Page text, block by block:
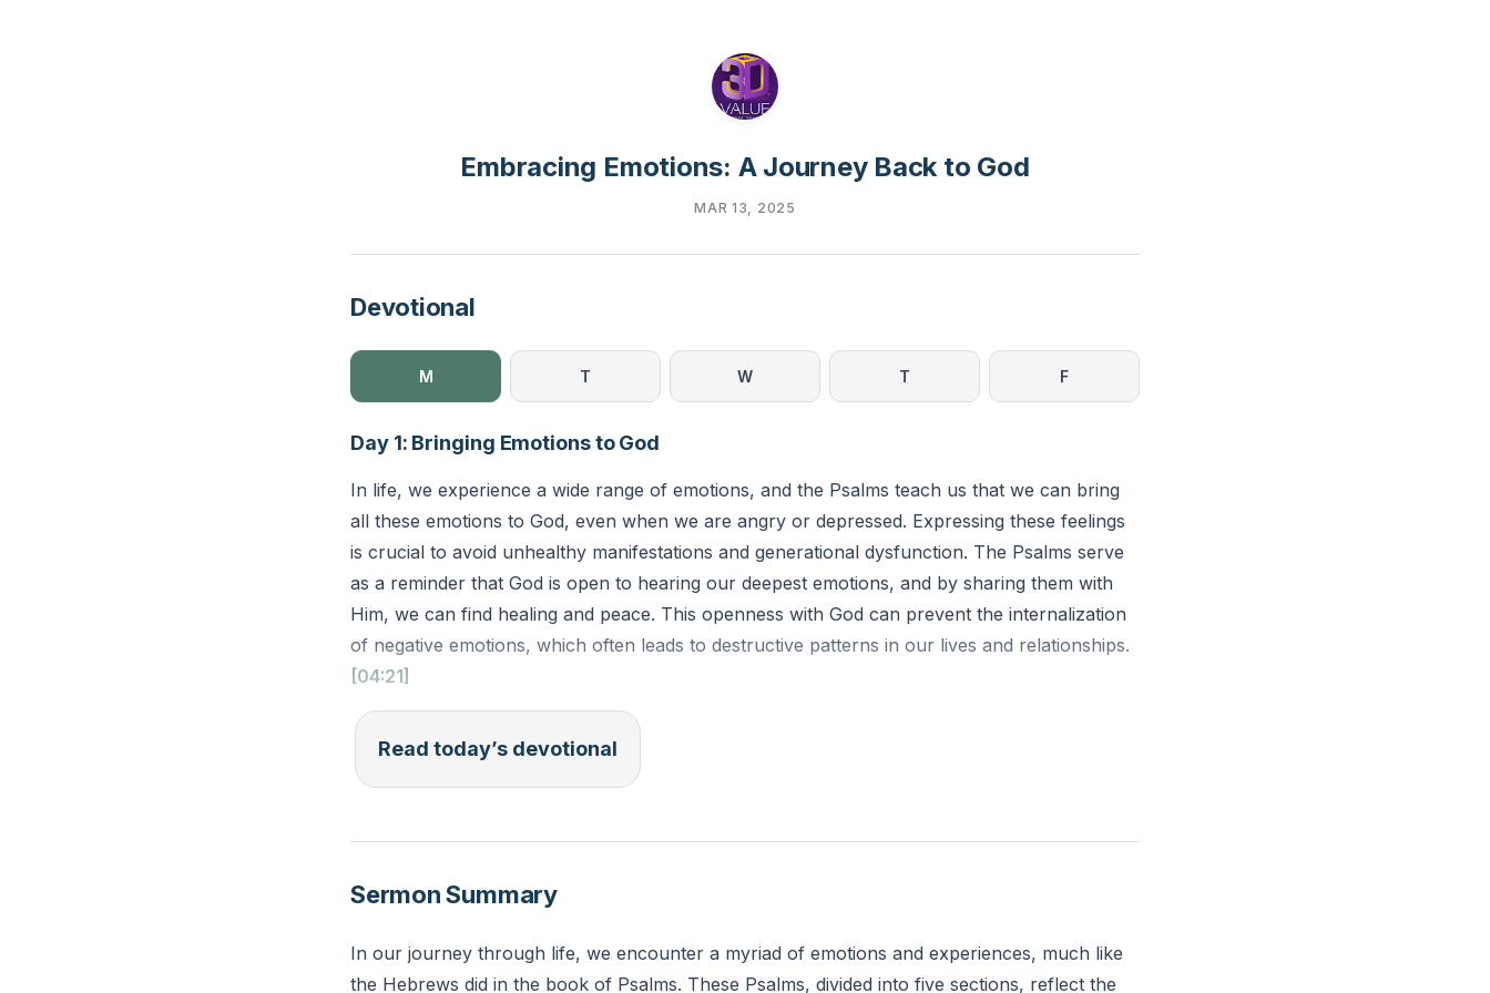
Embracing Emotions: A Journey Back to God
MAR 13, 2025
Devotional
M T W T F
Day 1: Bringing Emotions to God
In life, we experience a wide range of emotions, and the Psalms teach us that we can bring
all these emotions to God, even when we are angry or depressed. Expressing these feelings
is crucial to avoid unhealthy manifestations and generational dysfunction. The Psalms serve
as a reminder that God is open to hearing our deepest emotions, and by sharing them with
Him, we can find healing and peace. This openness with God can prevent the internalization
of negative emotions, which often leads to destructive patterns in our lives and relationships.
[04:21]
Psalm 62:8 (ESV): "Trust in him at all times, O people; pour out your heart before him; God is
a refuge for us."
Read today’s devotional
Sermon Summary
In our journey through life, we encounter a myriad of emotions and experiences, much like
the Hebrews did in the book of Psalms. These Psalms, divided into five sections, reflect the